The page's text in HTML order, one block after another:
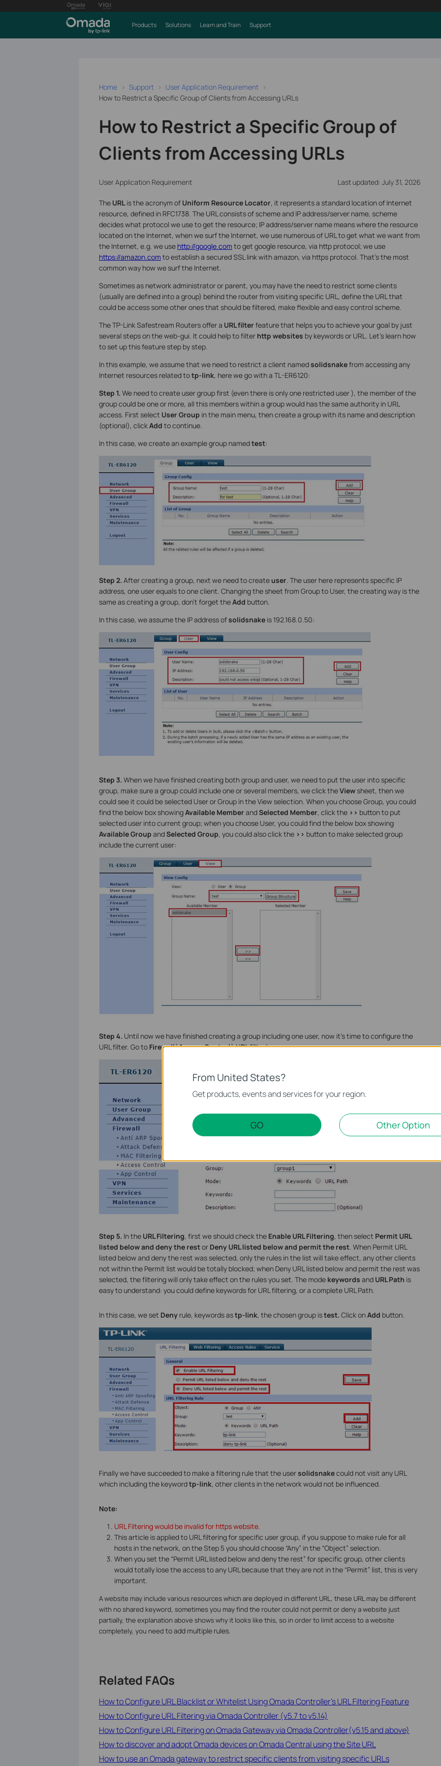
Products Solutions Learn and Train Support
Home Support
User Application Requirement
How to Restrict a Specific Group of Clients from Accessing URLs
How to Restrict a Specific Group of
Clients from Accessing URLs
User Application Requirement Last updated: July 31, 2026
The URLis the acronym of Uniform Resource Locator, it represents a standard location of Internet
resource, defined in RFC1738. The URL consists of scheme and IP address/server name, scheme
decides what protocol we use to get the resource; IP address/server name means where the resource
located on the Internet, when we surf the Internet, we use numerous of URL to get what we want from
the Internet, e.g. we use http://google.com to get google resource, via http protocol; we use
https://amazon.com to establish a secured SSL link with amazon, via https protocol. That’s the most
common way how we surf the Internet.
Sometimes as network administrator or parent, you may have the need to restrict some clients
(usually are defined into a group) behind the router from visiting specific URL, define the URL that
could be access some other ones that should be filtered, make flexible and easy control scheme.
The TP-Link Safestream Routers offer a URL filterfeature that helps you to achieve your goal by just
several steps on the web-gui. It could help to filter http websites by keywords or URL. Let’s learn how
to set up this feature step by step.
In this example, we assume that we need to restrict a client namedsolidsnakefrom accessing any
Internet resources related totp-link, here we go with a TL-ER6120:
Step 1. We need to create user group first (even there is only one restricted user ), the member of the
group could be one or more, all this members within a group would has the same authority in URL
access. First select User Group in the main menu, then create a group with its name and description
(optional), clickAdd to continue.
In this case, we create an example group namedtest:
Step 2. After creating a group, next we need to create user. The user here represents specific IP
address, one user equals to one client. Changing the sheet from Group to User, the creating way is the
same as creating a group, don’t forget theAdd button.
In this case, we assume the IP address ofsolidsnakeis 192.168.0.50:
Step 3. When we have finished creating both group and user, we need to put the user into specific
group, make sure a group could include one or several members, we click theViewsheet, then we
could see it could be selected User or Group in the View selection. When you choose Group, you could
find the below box showingAvailable MemberandSelected Member, click the >> button to put
selected user into current group; when you choose User, you could find the below box showing
Available Group andSelected Group, you could also click the >> button to make selected group
include the current user:
Step 4. Until now we have finished creating a group including one user, now it’s time to configure the
URL filter. Go to FirewallàAccess ControlàURL filtering.
Step 5. In the URL Filtering, first we should check the Enable URL Filtering, then select Permit URL
listed below and deny the restor Deny URL listed below and permit the rest. When Permit URL
listed below and deny the rest was selected, only the rules in the list will take effect, any other clients
not within the Permit list would be totally blocked; when Deny URL listed below and permit the rest was
selected, the filtering will only take effect on the rules you set. The mode keywords and URL Path is
easy to understand: you could define keywords for URL filtering, or a complete URL Path.
In this case, we set Denyrule, keywords astp-link, the chosen group istest. Click onAdd button.
Finally we have succeeded to make a filtering rule that the usersolidsnakecould not visit any URL
which including the keywordtp-link, other clients in the network would not be influenced.
Note:
URL Filtering would be invalid for https website.
This article is applied to URL filtering for specific user group, if you suppose to make rule for all
hosts in the network, on the Step 5 you should choose “Any” in the “Object” selection.
When you set the “Permit URL listed below and deny the rest” for specific group, other clients
would totally lose the access to any URL because that they are not in the “Permit” list, this is very
important.
A website may include various resources which are deployed in different URL, these URL may be different
with no shared keyword, sometimes you may find the router could not permit or deny a website just
partially, the explanation above shows why it looks like this, so in order to limit access to a website
completely, you need to add multiple rules.
Related FAQs
How to Configure URL Blacklist or Whitelist Using Omada Controller's URL Filtering Feature
How to Configure URL Filtering via Omada Controller (v5.7 to v5.14)
How to Configure URL Filtering on Omada Gateway via Omada Controller(v5.15 and above)
How to discover and adopt Omada devices on Omada Central using the Site URL
How to use an Omada gateway to restrict specific clients from visiting specific URLs
From United States?
Get products, events and services for your region.
GO Other Option